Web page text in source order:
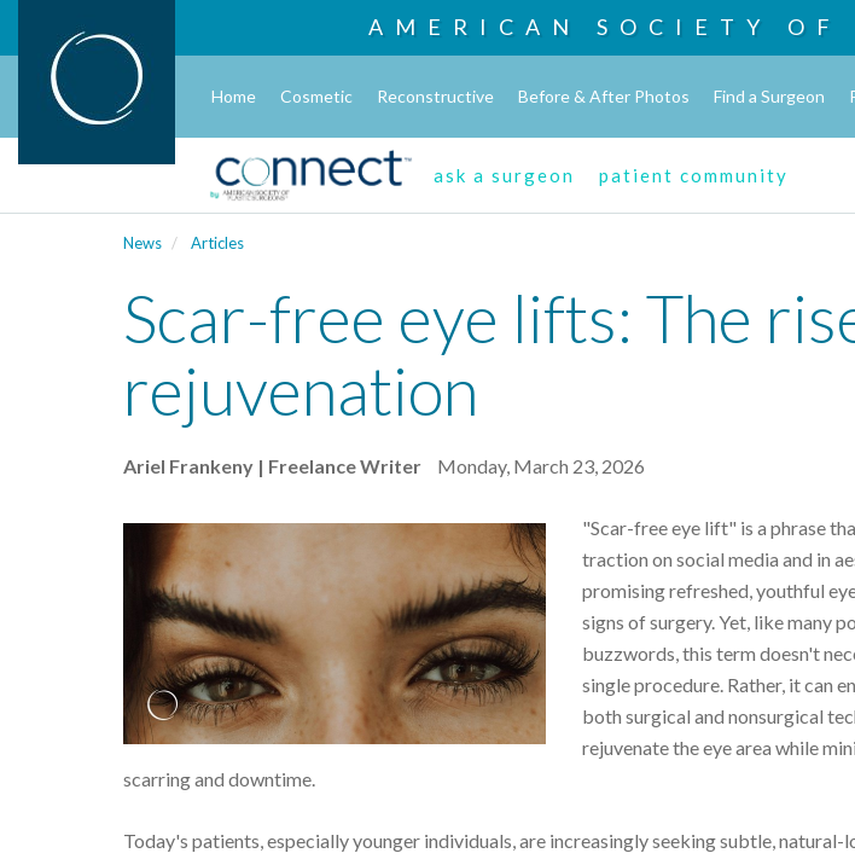
AMERICAN SOCIETY OF
Home Cosmetic Reconstructive Before & After Photos Find a Surgeon
ask a surgeon patient community
News Articles
Scar-free eye lifts: The
rejuvenation
Ariel Frankeny | Freelance Writer Monday, March 23, 2026
"Scar-free eye lift" is a phrase
traction on social media and in
promising refreshed, youthful
signs of surgery. Yet, like many
buzzwords, this term doesn't
single procedure. Rather, it can
both surgical and nonsurgical
rejuvenate the eye area while
scarring and downtime.
Today's patients, especially younger individuals, are increasingly seeking subtle, natural-